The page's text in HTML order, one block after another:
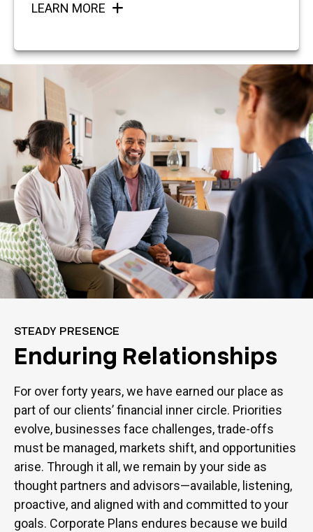
LEARN MORE
STEADY PRESENCE
Enduring Relationships
For over forty years, we have earned our place as
part of our clients’ financial inner circle. Priorities
evolve, businesses face challenges, trade-offs
must be managed, markets shift, and opportunities
arise. Through it all, we remain by your side as
thought partners and advisors—available, listening,
proactive, and aligned with and committed to your
goals. Corporate Plans endures because we build